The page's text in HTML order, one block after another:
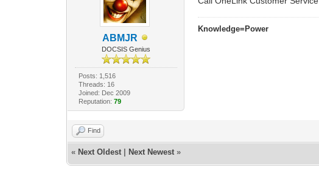
ABMJR
DOCSIS Genius
Posts: 1,516
Threads: 16
Joined: Dec 2009
Reputation: 79
Knowledge=Power
Find
« Next Oldest Next Newest »